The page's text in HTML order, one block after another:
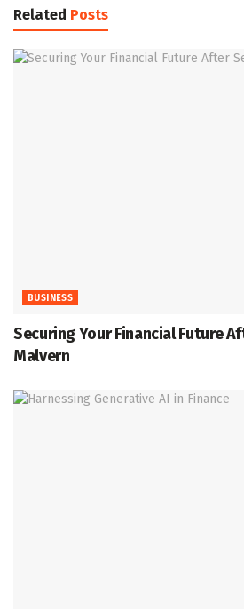
Related Posts
BUSINESS
Securing Your Financial Future
Malvern